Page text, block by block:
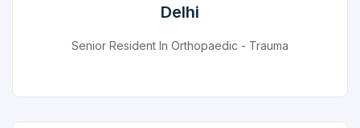
Delhi
Senior Resident In Orthopaedic - Trauma